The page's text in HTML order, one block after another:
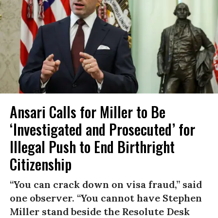
Ansari Calls for Miller to Be
‘Investigated and Prosecuted’ for
Illegal Push to End Birthright
Citizenship
“You can crack down on visa fraud,” said
one observer. “You cannot have Stephen
Miller stand beside the Resolute Desk